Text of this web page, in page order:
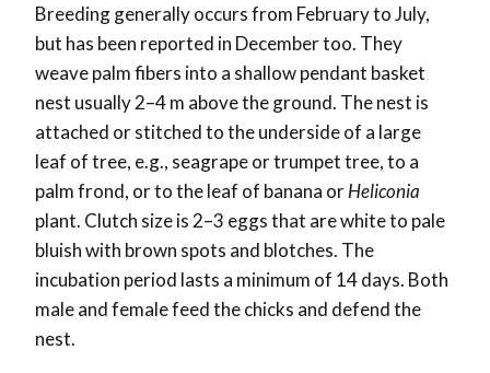
Breeding generally occurs from February to July,
but has been reported in December too. They
weave palm fibers into a shallow pendant basket
nest usually 2–4 m above the ground. The nest is
attached or stitched to the underside of a large
leaf of tree, e.g., seagrape or trumpet tree, to a
palm frond, or to the leaf of banana orHeliconia
plant. Clutch size is 2–3 eggs that are white to pale
bluish with brown spots and blotches. The
incubation period lasts a minimum of 14 days. Both
male and female feed the chicks and defend the
nest.